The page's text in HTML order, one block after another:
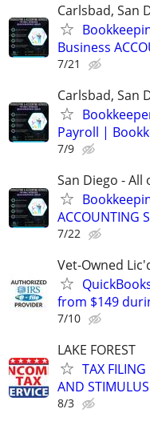
Carlsbad, San
Business
7/21
Carlsbad, San
Payroll |
7/9
San Diego -
ACCOUNTING
7/22
Vet-Owned
from $149
7/10
LAKE FOREST
TAX
AND STIMULUS
8/3